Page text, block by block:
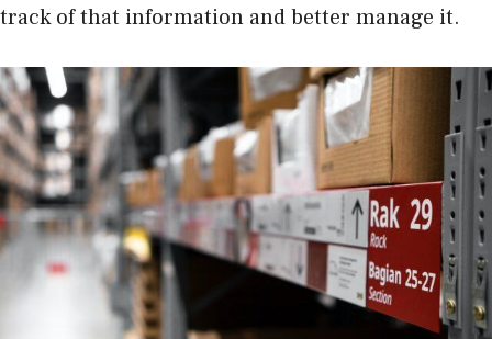
track of that information and better manage it.